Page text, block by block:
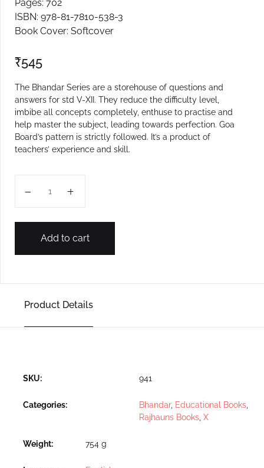
Pages: 702
ISBN: 978-81-7810-538-3
Book Cover: Softcover
₹545
The Bhandar Series are a storehouse of questions and
answers for std V-XII. They reduce the difficulty level,
imbibe all concepts completely, enthuse to practise and
help master the subject, leading towards perfection. Goa
Board’s pattern is strictly followed. It’s a product of
teachers’ experience and skill.
Add to cart
Product Details
SKU: 941
Categories: Bhandar, Educational Books,
Rajhauns Books, X
Weight 754 g